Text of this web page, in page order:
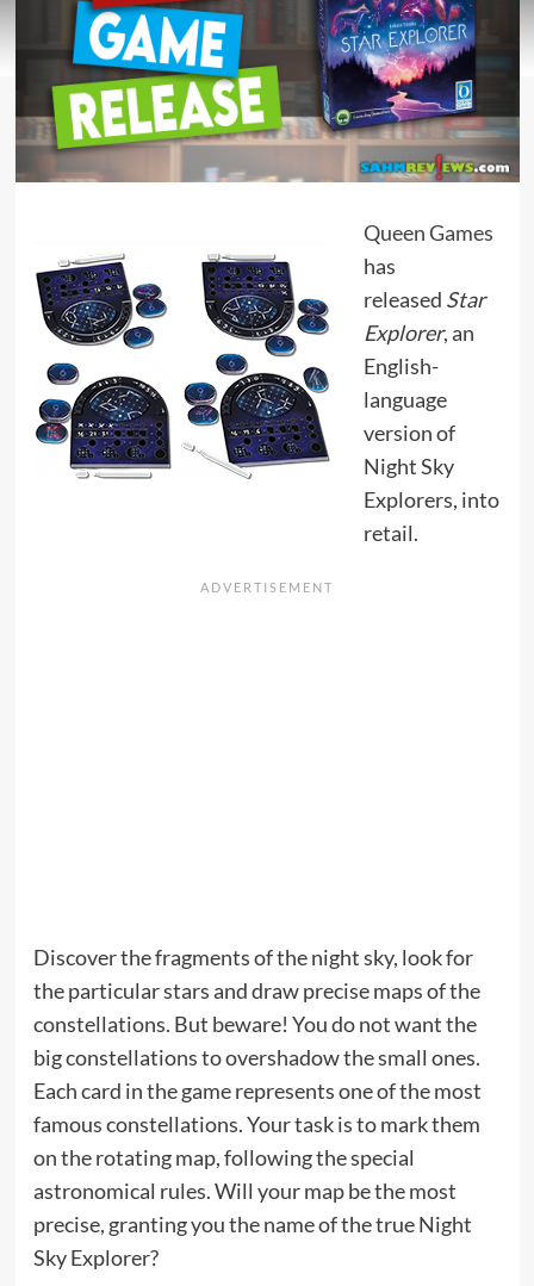
Queen Games
has
released Star
Explorer, an
English-
language
version of
Night Sky
Explorers, into
retail.
Discover the fragments of the night sky, look for
the particular stars and draw precise maps of the
constellations. But beware! You do not want the
big constellations to overshadow the small ones.
Each card in the game represents one of the most
famous constellations. Your task is to mark them
on the rotating map, following the special
astronomical rules. Will your map be the most
precise, granting you the name of the true Night
Sky Explorer?